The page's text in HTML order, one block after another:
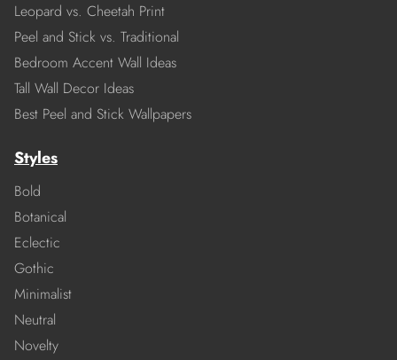
Leopard vs. Cheetah Print
Peel and Stick vs. Traditional
Bedroom Accent Wall Ideas
Tall Wall Decor Ideas
Best Peel and Stick Wallpapers
Styles
Bold
Botanical
Eclectic
Gothic
Minimalist
Neutral
Novelty